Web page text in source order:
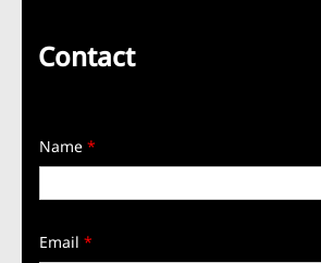
Contact
Name *
Email *